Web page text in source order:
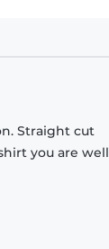
Straight cut
you are well